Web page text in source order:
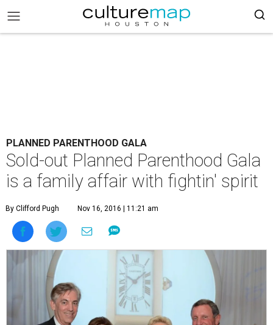
PLANNED PARENTHOOD GALA
Sold-out Planned Parenthood Gala
is a family affair with fightin' spirit
By Clifford Pugh Nov 16, 2016 | 11:21 am